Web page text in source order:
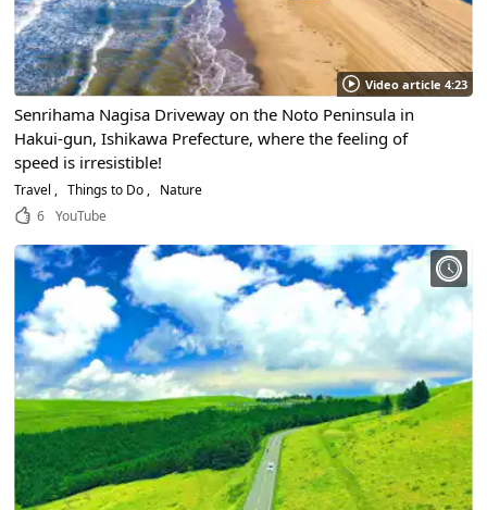
Video article 4:23
Senrihama Nagisa Driveway on the Noto Peninsula in
Hakui-gun, Ishikawa Prefecture, where the feeling of
speed is irresistible!
Travel Things to Do
Nature
6
YouTube